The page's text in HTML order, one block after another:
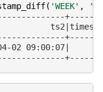
( 'WEEK' ,
04-02